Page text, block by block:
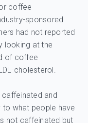
coffee
sponsored
had not reported
looking at the
of coffee
cholesterol.
caffeinated and
what people have
not caffeinated but